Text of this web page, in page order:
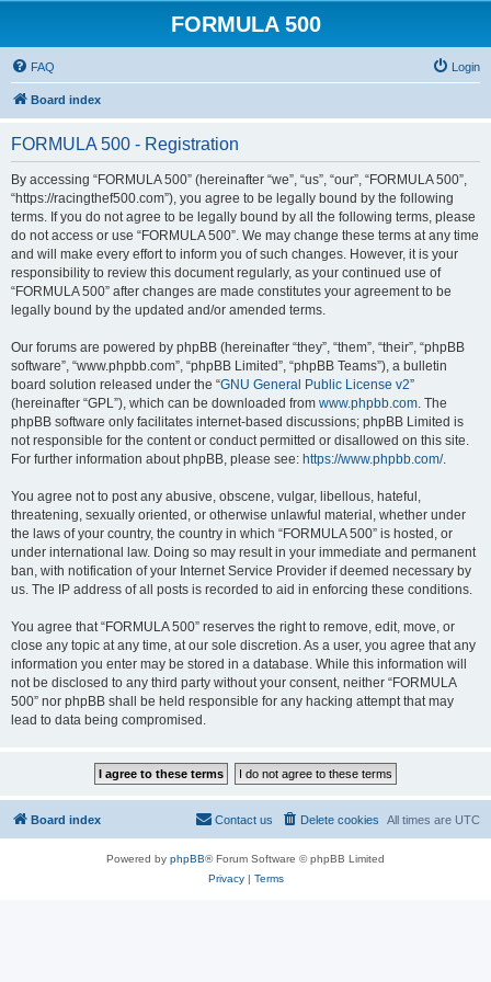
FORMULA 500
FAQ Login
Board index
FORMULA 500 - Registration
By accessing “FORMULA 500” (hereinafter “we”, “us”, “our”, “FORMULA 500”,
“https://racingthef500.com”), you agree to be legally bound by the following
terms. If you do not agree to be legally bound by all the following terms, please
do not access or use “FORMULA 500”. We may change these terms at any time
and will make every effort to inform you of such changes. However, it is your
responsibility to review this document regularly, as your continued use of
“FORMULA 500” after changes are made constitutes your agreement to be
legally bound by the updated and/or amended terms.
Our forums are powered by phpBB (hereinafter “they”, “them”, “their”, “phpBB
software”, “www.phpbb.com”, “phpBB Limited”, “phpBB Teams”), a bulletin
board solution released under the “GNU General Public License v2”
(hereinafter “GPL”), which can be downloaded from www.phpbb.com. The
phpBB software only facilitates internet-based discussions; phpBB Limited is
not responsible for the content or conduct permitted or disallowed on this site.
For further information about phpBB, please see: https://www.phpbb.com/.
You agree not to post any abusive, obscene, vulgar, libellous, hateful,
threatening, sexually oriented, or otherwise unlawful material, whether under
the laws of your country, the country in which “FORMULA 500” is hosted, or
under international law. Doing so may result in your immediate and permanent
ban, with notification of your Internet Service Provider if deemed necessary by
us. The IP address of all posts is recorded to aid in enforcing these conditions.
You agree that “FORMULA 500” reserves the right to remove, edit, move, or
close any topic at any time, at our sole discretion. As a user, you agree that any
information you enter may be stored in a database. While this information will
not be disclosed to any third party without your consent, neither “FORMULA
500” nor phpBB shall be held responsible for any hacking attempt that may
lead to data being compromised.
Board index All times are UTC
Delete cookies
Contact us
Powered by phpBB® Forum Software © phpBB Limited
Privacy| Terms